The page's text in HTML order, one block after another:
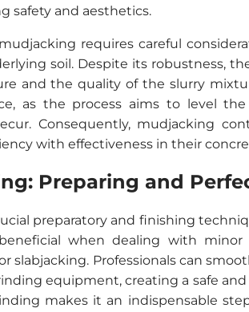
safety and aesthetics.
requires careful
soil. Despite its robustness,
and the quality of the slurry
as the process aims to level
Consequently, mudjacking
with effectiveness in their
Preparing and
preparatory and finishing
when dealing with
slabjacking. Professionals can
equipment, creating a safe and
makes it an indispensable